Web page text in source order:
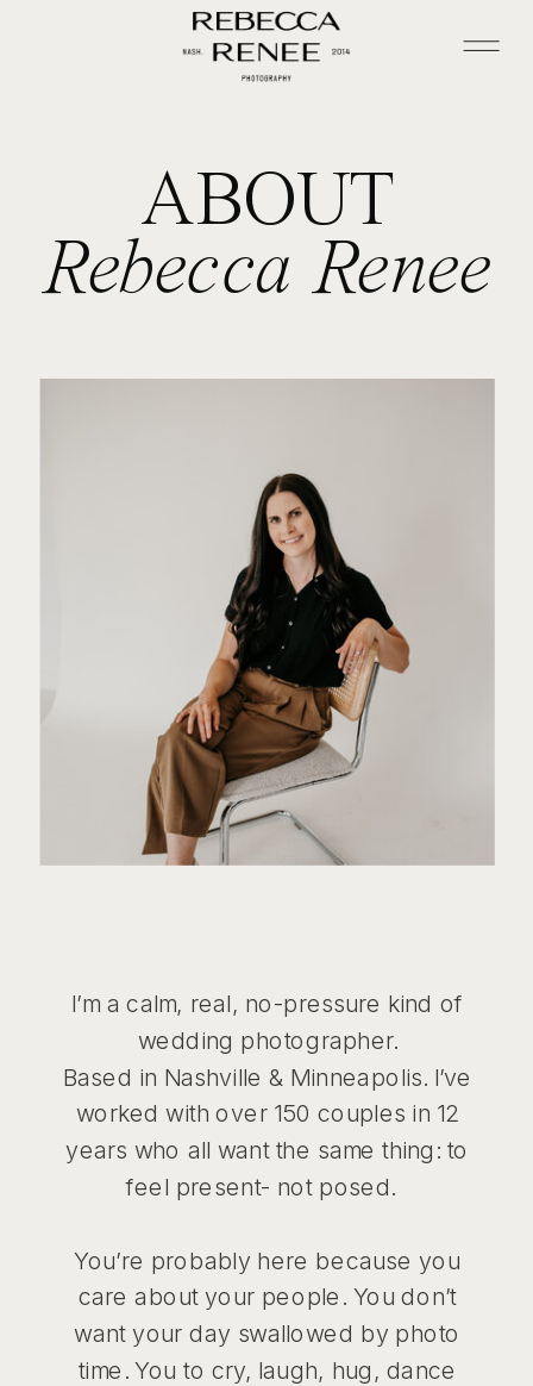
ABOUT
Rebecca Renee
I’m a calm, real, no-pressure kind of
wedding photographer.
Based in Nashville & Minneapolis. I’ve
worked with over 150 couples in 12
years who all want the same thing: to
feel present- not posed.
You’re probably here because you
care about your people. You don’t
want your day swallowed by photo
time. You to cry, laugh, hug, dance